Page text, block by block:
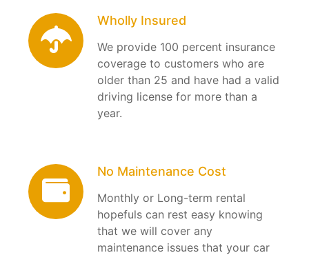
Wholly Insured
We provide 100 percent insurance
coverage to customers who are
older than 25 and have had a valid
driving license for more than a
year.
No Maintenance Cost
Monthly or Long-term rental
hopefuls can rest easy knowing
that we will cover any
maintenance issues that your car